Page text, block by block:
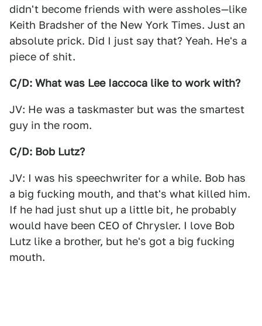
didn't become friends with were assholes—like
Keith Bradsher of the New York Times. Just an
absolute prick. Did I just say that? Yeah. He's a
piece of shit.
C/D: What was Lee Iaccoca like to work with?
JV: He was a taskmaster but was the smartest
guy in the room.
C/D: Bob Lutz?
JV: I was his speechwriter for a while. Bob has
a big fucking mouth, and that's what killed him.
If he had just shut up a little bit, he probably
would have been CEO of Chrysler. I love Bob
Lutz like a brother, but he's got a big fucking
mouth.